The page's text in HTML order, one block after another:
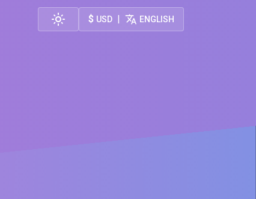
$ USD | ENGLISH